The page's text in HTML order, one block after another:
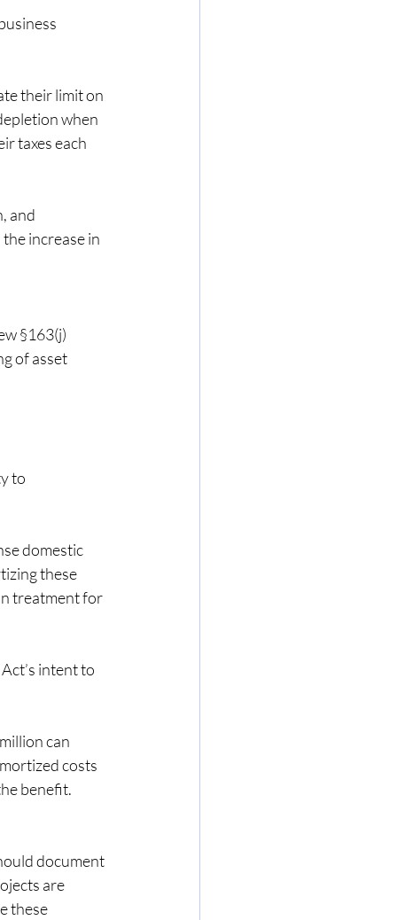
their limit on
when
taxes each
and
increase in
§163(j)
of asset
to
domestic
these
treatment for
intent to
can
costs
benefit.
document
are
these